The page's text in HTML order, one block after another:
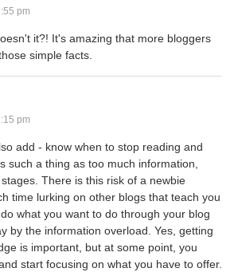
pm
it?! It's amazing that more bloggers
simple facts.
pm
add - know when to stop reading and
such a thing as too much information,
There is this risk of a newbie
time lurking on other blogs that teach you
what you want to do through your blog
by the information overload. Yes, getting
is important, but at some point, you
start focusing on what you have to offer.